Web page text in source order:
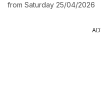
from Saturday 25/04/2026